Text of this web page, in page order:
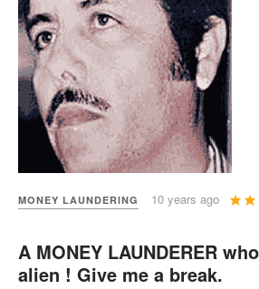
MONEY LAUNDERING 10 years ago
User
Rating:2/5
A MONEY LAUNDERER
alien ! Give me a break.